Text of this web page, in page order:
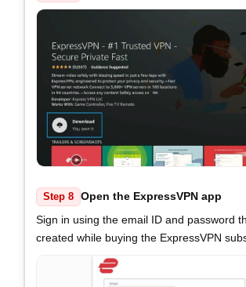
Step 8
Open the ExpressVPN app
Sign in using the email ID and password
created while buying the ExpressVPN